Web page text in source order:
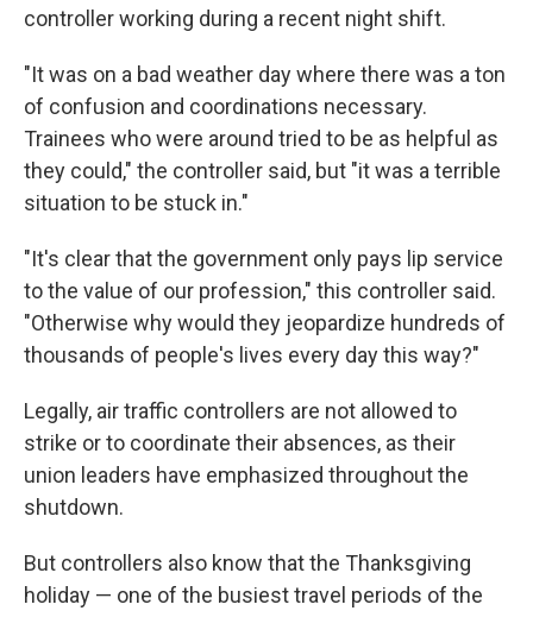
controller working during a recent night shift.
"It was on a bad weather day where there was a ton
of confusion and coordinations necessary.
Trainees who were around tried to be as helpful as
they could," the controller said, but "it was a terrible
situation to be stuck in."
"It's clear that the government only pays lip service
to the value of our profession," this controller said.
"Otherwise why would they jeopardize hundreds of
thousands of people's lives every day this way?"
Legally, air traffic controllers are not allowed to
strike or to coordinate their absences, as their
union leaders have emphasized throughout the
shutdown.
But controllers also know that the Thanksgiving
holiday — one of the busiest travel periods of the